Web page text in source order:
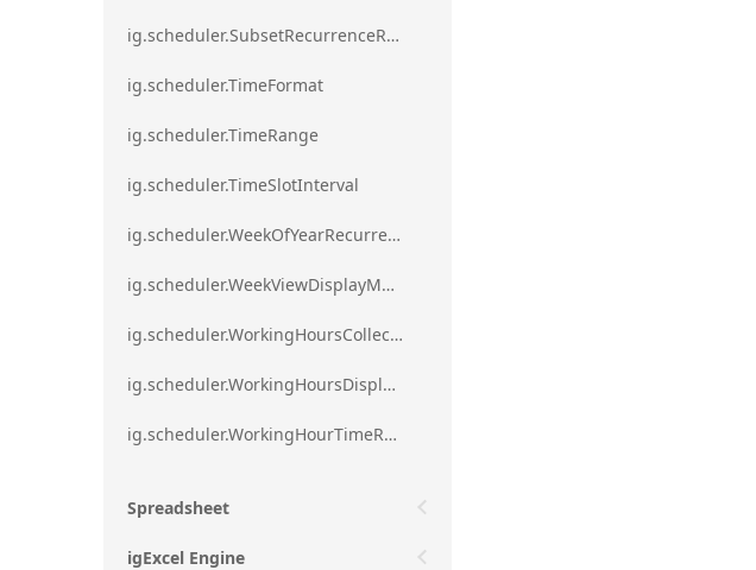
ig.scheduler.SubsetRecurrenceRule
ig.scheduler.TimeFormat
ig.scheduler.TimeRange
ig.scheduler.TimeSlotInterval
ig.scheduler.WeekOfYearRecurrenceRule
ig.scheduler.WeekViewDisplayMode
ig.scheduler.WorkingHoursCollection
ig.scheduler.WorkingHoursDisplayMode
ig.scheduler.WorkingHourTimeRange
Spreadsheet
igExcel Engine